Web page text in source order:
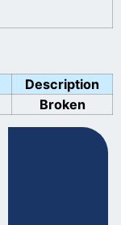
Description
Broken